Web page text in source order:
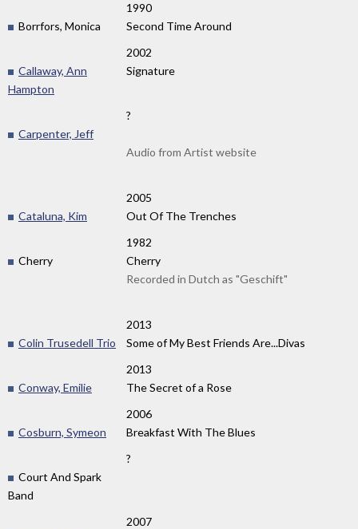
1990
Borrfors, Monica
Second Time Around
2002
Callaway, Ann
Hampton
Signature
?
Carpenter, Jeff
Audio from Artist website
2005
Cataluna, Kim
Out Of The Trenches
1982
Cherry
Cherry
Recorded in Dutch as "Geschift"
2013
Colin Trusedell Trio
Some of My Best Friends Are...Divas
2013
Conway, Emilie
The Secret of a Rose
2006
Cosburn, Symeon
Breakfast With The Blues
?
Court And Spark
Band
2007